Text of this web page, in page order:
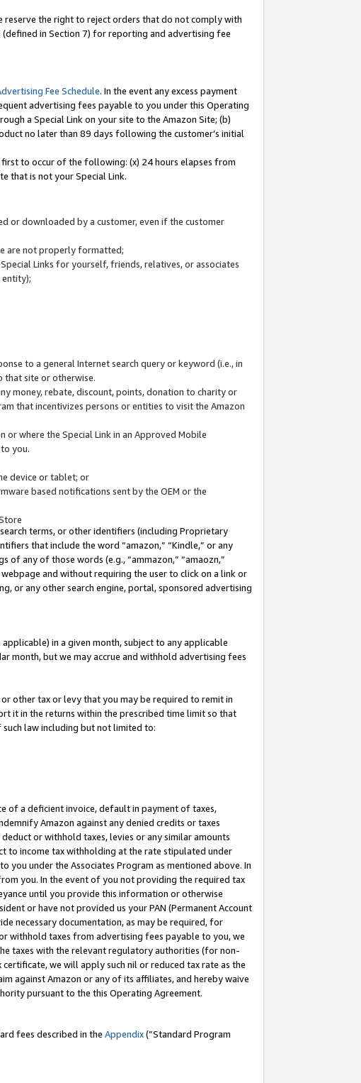
reserve the right to reject orders that do not comply with
in Section 7) for reporting and advertising fee
Fee Schedule. In the event any excess payment
advertising fees payable to you under this Operating
a Special Link on your site to the Amazon Site; (b)
no later than 89 days following the customer’s initial
first to occur of the following: (x) 24 hours elapses from
that is not your Special Link.
or downloaded by a customer, even if the customer
are not properly formatted;
Links for yourself, friends, relatives, or associates
to a general Internet search query or keyword (i.e., in
that site or otherwise.
money, rebate, discount, points, donation to charity or
that incentivizes persons or entities to visit the Amazon
where the Special Link in an Approved Mobile
you.
device or tablet; or
based notifications sent by the OEM or the
terms, or other identifiers (including Proprietary
that include the word “amazon,” “Kindle,” or any
of any of those words (e.g., “ammazon,” “amaozn,”
and without requiring the user to click on a link or
or any other search engine, portal, sponsored advertising
in a given month, subject to any applicable
month, but we may accrue and withhold advertising fees
other tax or levy that you may be required to remit in
it in the returns within the prescribed time limit so that
law including but not limited to:
of a deficient invoice, default in payment of taxes,
Amazon against any denied credits or taxes
or withhold taxes, levies or any similar amounts
to income tax withholding at the rate stipulated under
under the Associates Program as mentioned above. In
you. In the event of you not providing the required tax
until you provide this information or otherwise
or have not provided us your PAN (Permanent Account
necessary documentation, as may be required, for
withhold taxes from advertising fees payable to you, we
taxes with the relevant regulatory authorities (for non-
we will apply such nil or reduced tax rate as the
against Amazon or any of its affiliates, and hereby waive
pursuant to the this Operating Agreement.
fees described in the Appendix(”Standard Program